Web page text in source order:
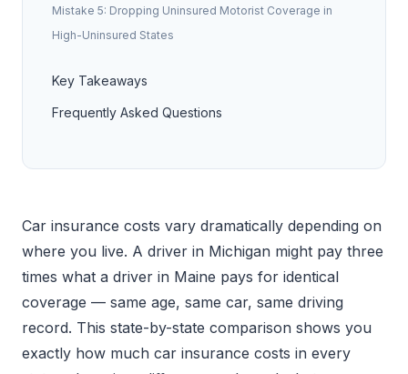
Mistake 5: Dropping Uninsured Motorist Coverage in
High-Uninsured States
Key Takeaways
Frequently Asked Questions
Car insurance costs vary dramatically depending on
where you live. A driver in Michigan might pay three
times what a driver in Maine pays for identical
coverage — same age, same car, same driving
record. This state-by-state comparison shows you
exactly how much car insurance costs in every